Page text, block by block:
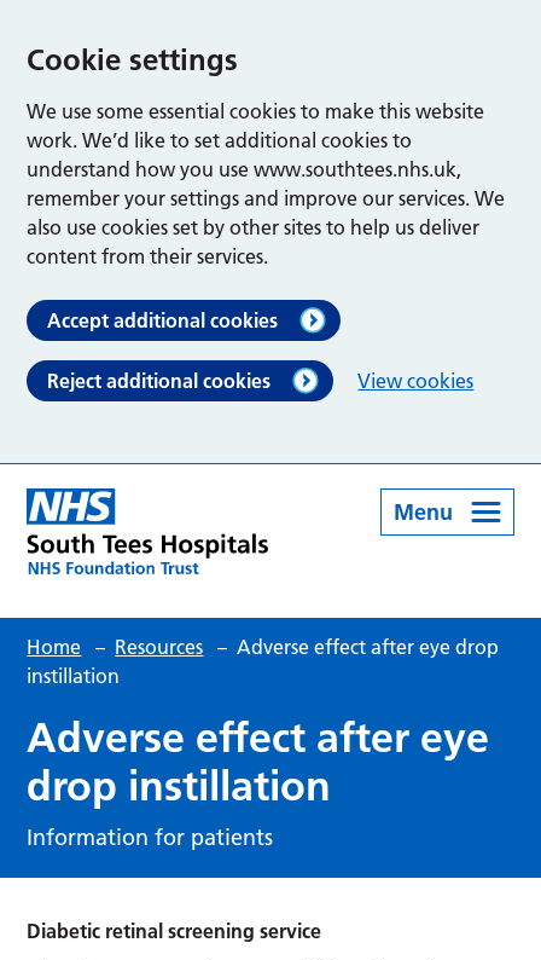
Cookie settings
We use some essential cookies to make this website
work. We’d like to set additional cookies to
understand how you use www.southtees.nhs.uk,
remember your settings and improve our services. We
also use cookies set by other sites to help us deliver
content from their services.
Accept additional cookies
Reject additional cookies View cookies
Menu
Home – Resources – Adverse effect after eye drop
instillation
Adverse effect after eye
drop instillation
Information for patients
Diabetic retinal screening service